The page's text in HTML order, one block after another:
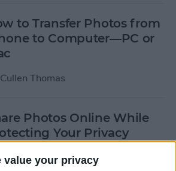
value your privacy
to Transfer Photos from
to Computer—PC or
Cullen Thomas
Photos Online While
Your Privacy
Amy Spitzfaden Both